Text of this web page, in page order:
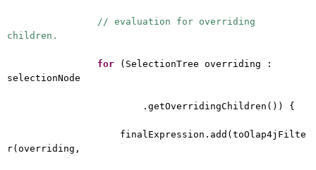
// evaluation for overriding
children.
for (SelectionTree overriding :
selectionNode
.getOverridingChildren()) {
finalExpression.add(toOlap4jFilte
r(overriding,